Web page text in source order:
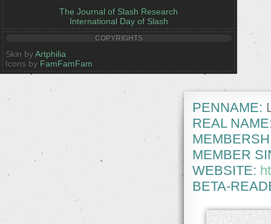
The Journal of Slash Research
International Day of Slash
COPYRIGHTS
Skin byArtphilia
Icons by FamFamFam
PENNAME:
REAL
MEMBER
WEBSITE:
BETA-